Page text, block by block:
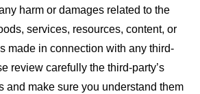
harm or damages related to the
services, resources, content, or
made in connection with any third-
review carefully the third-party’s
and make sure you understand them